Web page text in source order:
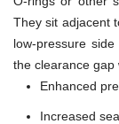
They sit adjacent
low-pressure
the clearance gap
Enhanced
Increased